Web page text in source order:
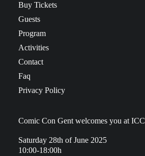
Buy Tickets
Guests
Program
Activities
Contact
Faq
Privacy Policy
Comic Con Gent welcomes you at ICC
Saturday 28th of June 2025
10:00-18:00h